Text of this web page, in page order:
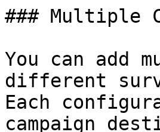
### Multiple
You can add
different
Each
campaign